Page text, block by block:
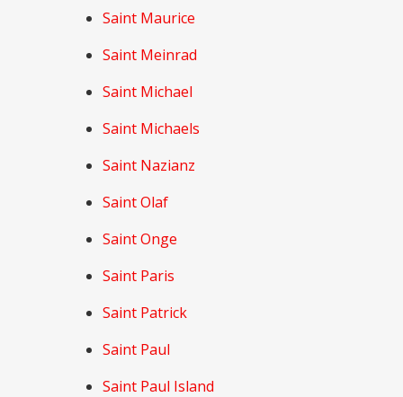
Saint Maurice
Saint Meinrad
Saint Michael
Saint Michaels
Saint Nazianz
Saint Olaf
Saint Onge
Saint Paris
Saint Patrick
Saint Paul
Saint Paul Island